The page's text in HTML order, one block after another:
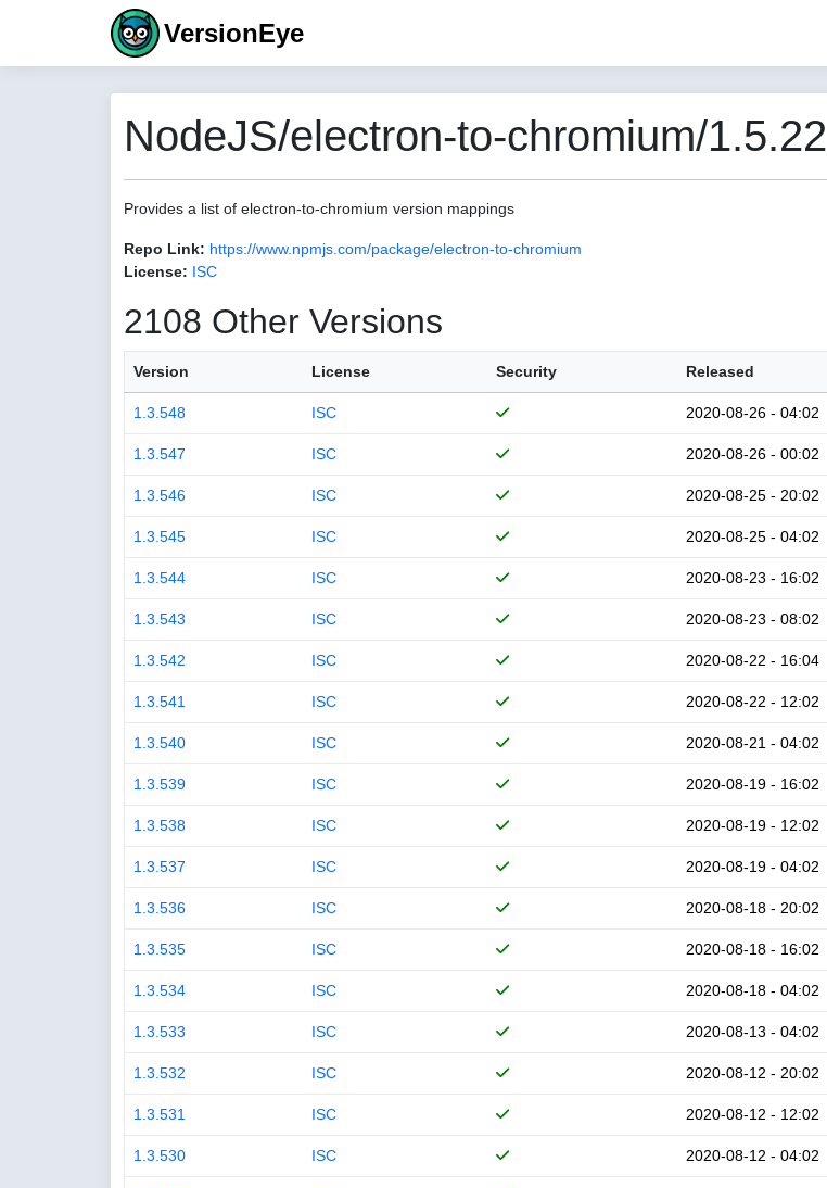
VersionEye
NodeJS/electron-to-chromium/1.5.22
Provides a list of electron-to-chromium version mappings
Repo Link: https://www.npmjs.com/package/electron-to-chromium
License: ISC
2108 Other Versions
Version License Security Released
1.3.548 ISC 2020-08-26 - 04:02
1.3.547 ISC 2020-08-26 - 00:02
1.3.546 ISC 2020-08-25 - 20:02
1.3.545 ISC 2020-08-25 - 04:02
1.3.544 ISC 2020-08-23 - 16:02
1.3.543 ISC 2020-08-23 - 08:02
1.3.542 ISC 2020-08-22 - 16:04
1.3.541 ISC 2020-08-22 - 12:02
1.3.540 ISC 2020-08-21 - 04:02
1.3.539 ISC 2020-08-19 - 16:02
1.3.538 ISC 2020-08-19 - 12:02
1.3.537 ISC 2020-08-19 - 04:02
1.3.536 ISC 2020-08-18 - 20:02
1.3.535 ISC 2020-08-18 - 16:02
1.3.534 ISC 2020-08-18 - 04:02
1.3.533 ISC 2020-08-13 - 04:02
1.3.532 ISC 2020-08-12 - 20:02
1.3.531 ISC 2020-08-12 - 12:02
1.3.530 ISC 2020-08-12 - 04:02